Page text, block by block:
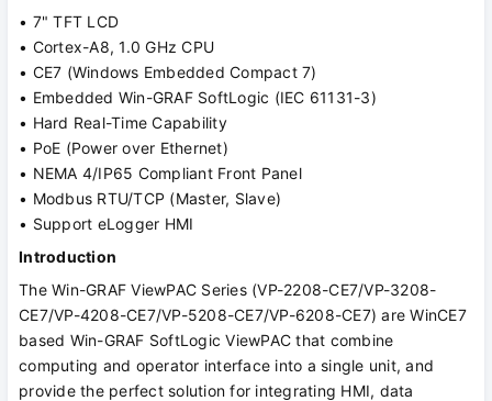
• 7" TFT LCD
• Cortex-A8, 1.0 GHz CPU
• CE7 (Windows Embedded Compact 7)
• Embedded Win-GRAF SoftLogic (IEC 61131-3)
• Hard Real-Time Capability
• PoE (Power over Ethernet)
• NEMA 4/IP65 Compliant Front Panel
• Modbus RTU/TCP (Master, Slave)
• Support eLogger HMI
Introduction
The Win-GRAF ViewPAC Series (VP-2208-CE7/VP-3208-
CE7/VP-4208-CE7/VP-5208-CE7/VP-6208-CE7) are WinCE7
based Win-GRAF SoftLogic ViewPAC that combine
computing and operator interface into a single unit, and
provide the perfect solution for integrating HMI, data